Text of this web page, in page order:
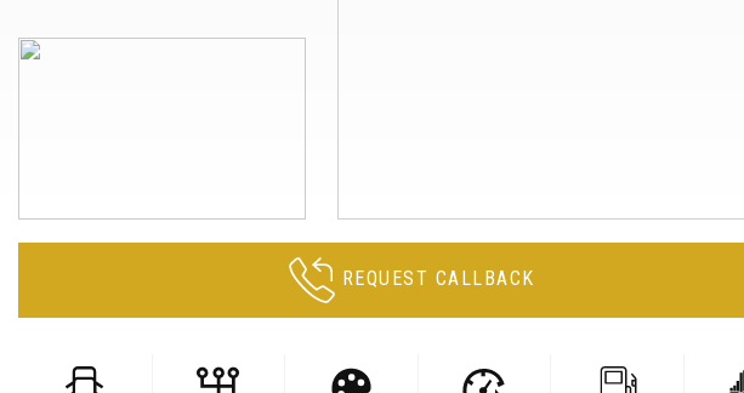
REQUEST CALLBACK